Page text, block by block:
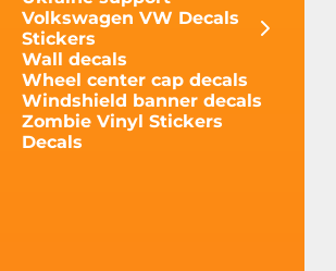
Volkswagen VW Decals
Stickers
Wall decals
Wheel center cap decals
Windshield banner decals
Zombie Vinyl Stickers
Decals